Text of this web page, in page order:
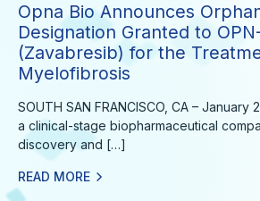
Opna Bio Announces
Designation Granted to
(Zavabresib) for the
Myelofibrosis
SOUTH SAN FRANCISCO, CA – January
a clinical-stage biopharmaceutical
discovery and […]
READ MORE